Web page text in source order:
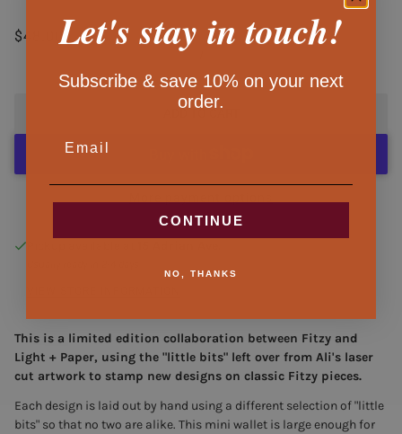
$48.00
This is a limited edition collaboration between Fitzy and
Light + Paper, using the "little bits" left over from Ali's laser
cut artwork to stamp new designs on classic Fitzy pieces.
Each design is laid out by hand using a different selection of "little
bits" so that no two are alike. This mini wallet is large enough for
Let's stay in touch!
Subscribe & save 10% on your next
order.
CONTINUE
NO, THANKS